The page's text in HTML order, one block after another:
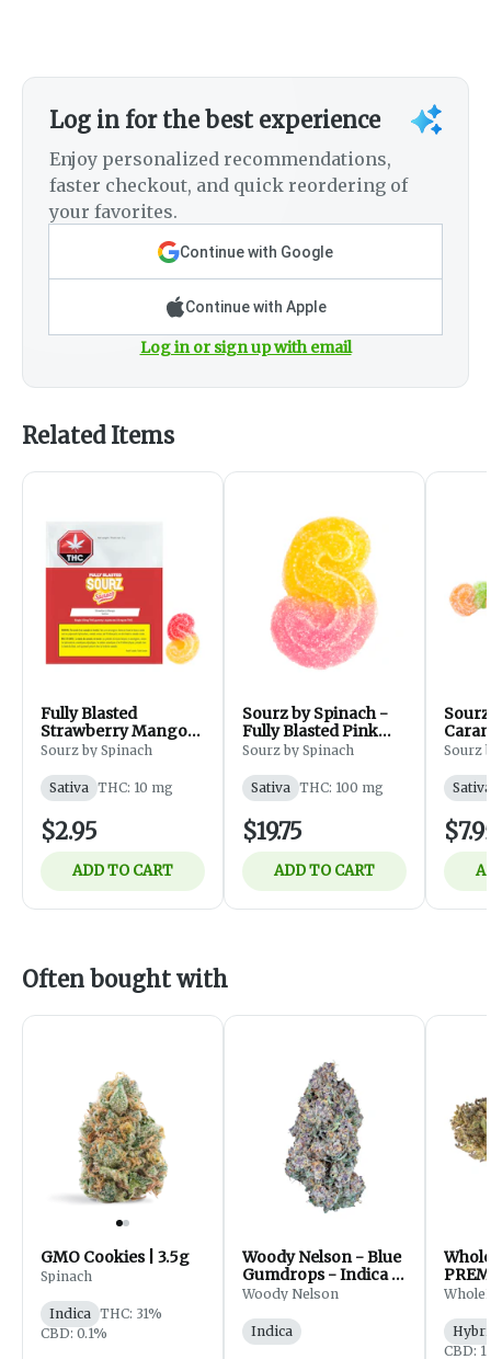
Log in for the best experience
Enjoy personalized recommendations,
faster checkout, and quick reordering of
your favorites.
Continue with Google
Continue with Apple
Log in or sign up with email
Related Items
Fully Blasted
Strawberry Mango
Gummy - 1 Piece
Sourz by Spinach
Sativa THC: 10 mg
$2.95
ADD TO CART
Sourz by Spinach -
Fully Blasted Pink
Lemonade Gummies
10x1Pack
Sourz by Spinach
Sativa THC: 100 mg
$19.75
ADD TO CART
-
Sourz
Sativa
Often bought with
GMO Cookies | 3.5g
Spinach
Indica THC: 31%
CBD: 0.1%
Woody Nelson - Blue
Gumdrops - Indica -
Flower - 7g
Woody Nelson
Indica
CBD: